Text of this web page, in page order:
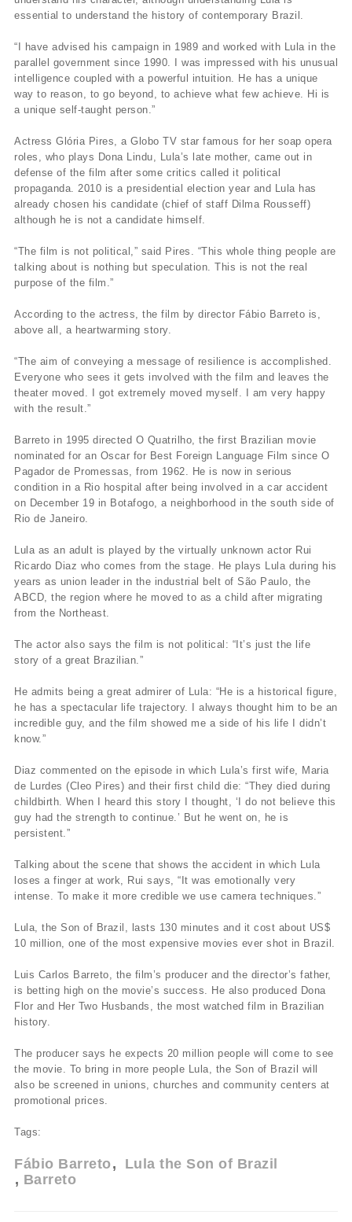
essential to understand the history of contemporary Brazil.
“I have advised his campaign in 1989 and worked with Lula in the
parallel government since 1990. I was impressed with his unusual
intelligence coupled with a powerful intuition. He has a unique
way to reason, to go beyond, to achieve what few achieve. Hi is
a unique self-taught person.”
Actress Glória Pires, a Globo TV star famous for her soap opera
roles, who plays Dona Lindu, Lula’s late mother, came out in
defense of the film after some critics called it political
propaganda. 2010 is a presidential election year and Lula has
already chosen his candidate (chief of staff Dilma Rousseff)
although he is not a candidate himself.
“The film is not political,” said Pires. “This whole thing people are
talking about is nothing but speculation. This is not the real
purpose of the film.”
According to the actress, the film by director Fábio Barreto is,
above all, a heartwarming story.
“The aim of conveying a message of resilience is accomplished.
Everyone who sees it gets involved with the film and leaves the
theater moved. I got extremely moved myself. I am very happy
with the result.”
Barreto in 1995 directed O Quatrilho, the first Brazilian movie
nominated for an Oscar for Best Foreign Language Film since O
Pagador de Promessas, from 1962. He is now in serious
condition in a Rio hospital after being involved in a car accident
on December 19 in Botafogo, a neighborhood in the south side of
Rio de Janeiro.
Lula as an adult is played by the virtually unknown actor Rui
Ricardo Diaz who comes from the stage. He plays Lula during his
years as union leader in the industrial belt of São Paulo, the
ABCD, the region where he moved to as a child after migrating
from the Northeast.
The actor also says the film is not political: “It’s just the life
story of a great Brazilian.”
He admits being a great admirer of Lula: “He is a historical figure,
he has a spectacular life trajectory. I always thought him to be an
incredible guy, and the film showed me a side of his life I didn’t
know.”
Diaz commented on the episode in which Lula’s first wife, Maria
de Lurdes (Cleo Pires) and their first child die: “They died during
childbirth. When I heard this story I thought, ‘I do not believe this
guy had the strength to continue.’ But he went on, he is
persistent.”
Talking about the scene that shows the accident in which Lula
loses a finger at work, Rui says, “It was emotionally very
intense. To make it more credible we use camera techniques.”
Lula, the Son of Brazil, lasts 130 minutes and it cost about US$
10 million, one of the most expensive movies ever shot in Brazil.
Luis Carlos Barreto, the film’s producer and the director’s father,
is betting high on the movie’s success. He also produced Dona
Flor and Her Two Husbands, the most watched film in Brazilian
history.
The producer says he expects 20 million people will come to see
the movie. To bring in more people Lula, the Son of Brazil will
also be screened in unions, churches and community centers at
promotional prices.
Tags:
Fábio Barreto
Lula the Son of Brazil
Barreto